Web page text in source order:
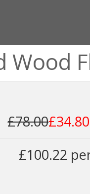
Wood
£78.00£34.80
£100.22